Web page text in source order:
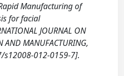
Manufacturing of
for facial
JOURNAL ON
AND MANUFACTURING,
s12008-012-0159-7].